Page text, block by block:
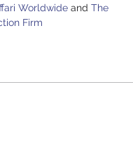
Worldwide and The
Firm